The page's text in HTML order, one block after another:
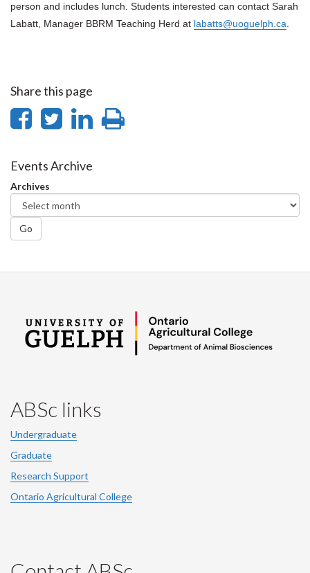
person and includes lunch. Students interested can contact Sarah
Labatt, Manager BBRM Teaching Herd at labatts@uoguelph.ca
Share this page
Share
Facebook
Share
Twitter
Share
Events Archive
Archives
Go
ABSc links
Undergraduate
Graduate
Research Support
Ontario Agricultural College